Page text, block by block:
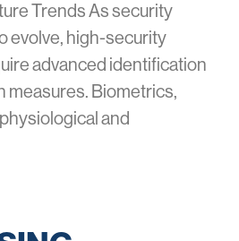
Trends As security
evolve, high-security
advanced identification
measures. Biometrics,
and